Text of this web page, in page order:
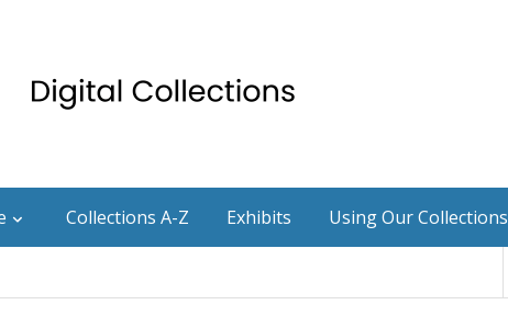
Collections A-Z Exhibits Using Our Collections